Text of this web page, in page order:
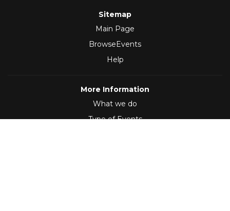
Sitemap
Main Page
BrowseEvents
Help
More Information
What we do
Type of Events